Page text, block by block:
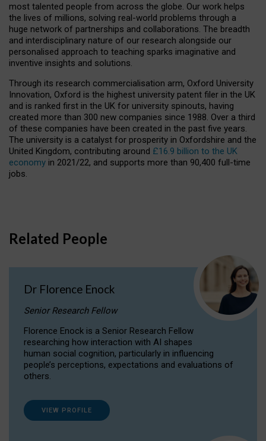
most talented people from across the globe. Our work helps
the lives of millions, solving real-world problems through a
huge network of partnerships and collaborations. The breadth
and interdisciplinary nature of our research alongside our
personalised approach to teaching sparks imaginative and
inventive insights and solutions.
Through its research commercialisation arm, Oxford University
Innovation, Oxford is the highest university patent filer in the UK
and is ranked first in the UK for university spinouts, having
created more than 300 new companies since 1988. Over a third
of these companies have been created in the past five years.
The university is a catalyst for prosperity in Oxfordshire and the
United Kingdom, contributing around £16.9 billion to the UK
economy in 2021/22, and supports more than 90,400 full-time
jobs.
Related People
Dr Florence Enock
Senior Research Fellow
Florence Enock is a Senior Research Fellow
researching how interaction with AI shapes
human social cognition, particularly in influencing
people’s perceptions, expectations and evaluations of
others.
VIEW PROFILE